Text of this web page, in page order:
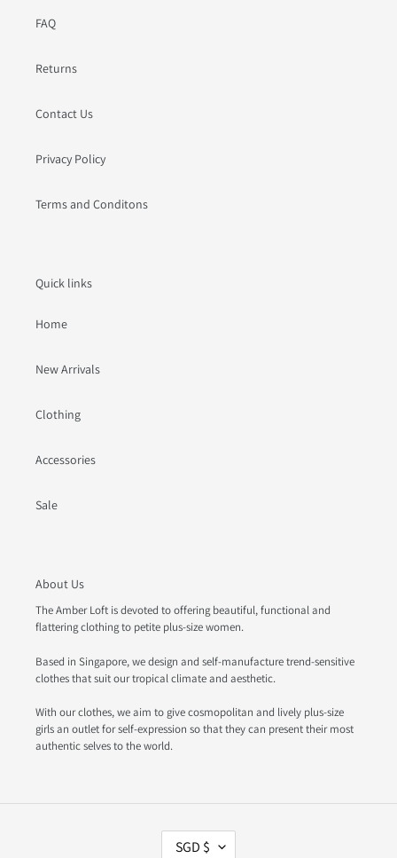
FAQ
Returns
Contact Us
Privacy Policy
Terms and Conditons
Quick links
Home
New Arrivals
Clothing
Accessories
Sale
About Us
The Amber Loft is devoted to offering beautiful, functional and
flattering clothing to petite plus-size women.
Based in Singapore, we design and self-manufacture trend-sensitive
clothes that suit our tropical climate and aesthetic.
With our clothes, we aim to give cosmopolitan and lively plus-size
girls an outlet for self-expression so that they can present their most
authentic selves to the world.
SGD $